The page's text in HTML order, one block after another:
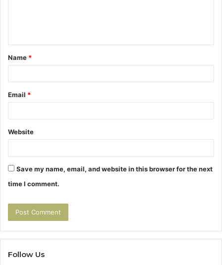
t
*
Name *
Email *
Website
Save my name, email, and website in this browser for the next
time I comment.
Follow Us